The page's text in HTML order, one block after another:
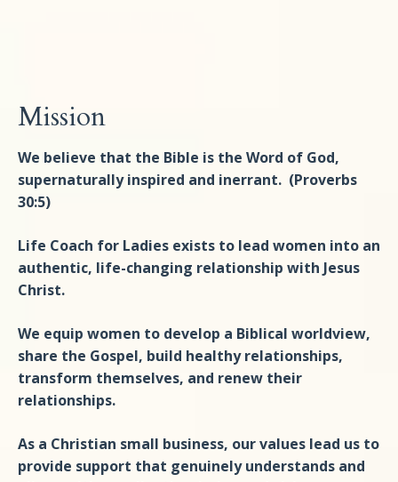
Mission
We believe that the Bible is the Word of God,
supernaturally inspired and inerrant. (Proverbs
30:5)
Life Coach for Ladies exists to lead women into an
authentic, life-changing relationship with Jesus
Christ.
We equip women to develop a Biblical worldview,
share the Gospel, build healthy relationships,
transform themselves, and renew their
relationships.
As a Christian small business, our values lead us to
provide support that genuinely understands and